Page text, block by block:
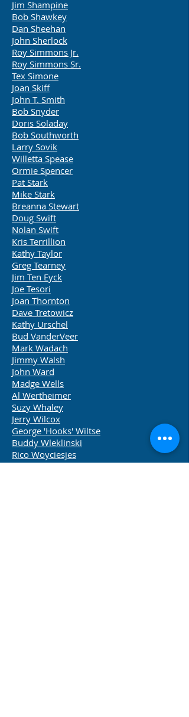
Jim Shampine
Bob Shawkey
Dan Sheehan
John Sherlock
Roy Simmons Jr.
Roy Simmons Sr.
Tex Simone
Joan Skiff
John T. Smith
Bob Snyder
Doris Soladay
Bob Southworth
Larry Sovik
Willetta Spease
Ormie Spencer
Pat Stark
Mike Stark
Breanna Stewart
Doug Swift
Nolan Swift
Kris Terrillion
Kathy Taylor
Greg Tearney
Jim Ten Eyck
Joe Tesori
Joan Thornton
Dave Tretowicz
Kathy Urschel
Bud VanderVeer
Mark Wadach
Jimmy Walsh
John Ward
Madge Wells
Al Wertheimer
Suzy Whaley
Jerry Wilcox
George 'Hooks' Wiltse
Buddy Wleklinski
Rico Woyciesjes
Chuck Zimmerman